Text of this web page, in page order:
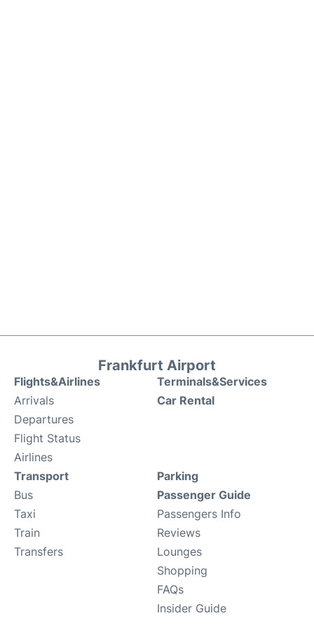
Frankfurt Airport
Flights&Airlines
Arrivals
Departures
Flight Status
Airlines
Terminals&Services
Car Rental
Transport
Bus
Taxi
Train
Transfers
Parking
Passenger Guide
Passengers Info
Reviews
Lounges
Shopping
FAQs
Insider Guide